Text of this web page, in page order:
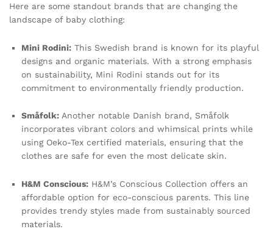
Here are some standout brands that are changing the
landscape of baby clothing:
Mini Rodini: This Swedish brand is known for its playful
designs and organic materials. With a strong emphasis
on sustainability, Mini Rodini stands out for its
commitment to environmentally friendly production.
Småfolk: Another notable Danish brand, Småfolk
incorporates vibrant colors and whimsical prints while
using Oeko-Tex certified materials, ensuring that the
clothes are safe for even the most delicate skin.
H&M Conscious: H&M’s Conscious Collection offers an
affordable option for eco-conscious parents. This line
provides trendy styles made from sustainably sourced
materials.